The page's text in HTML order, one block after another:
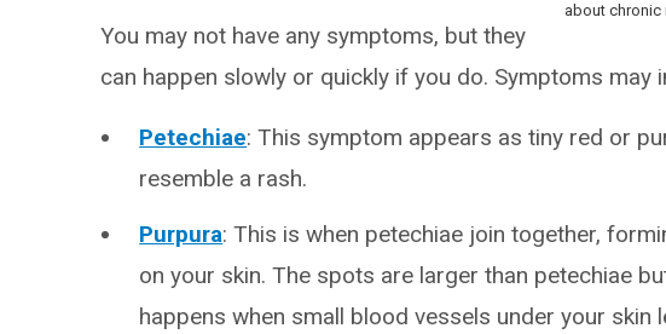
about chronic
You may not have any symptoms, but they
can happen slowly or quickly if you do. Symptoms may
Petechiae: This symptom appears as tiny red or
resemble a rash.
Purpura: This is when petechiae join together,
on your skin. The spots are larger than petechiae
happens when small blood vessels under your skin